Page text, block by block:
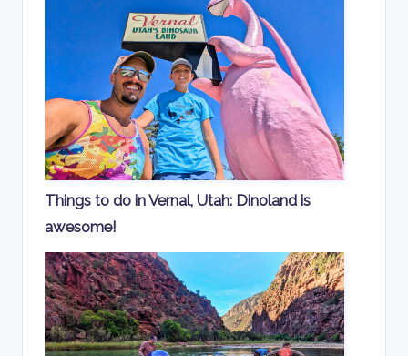
Things to do in Vernal, Utah: Dinoland is
awesome!